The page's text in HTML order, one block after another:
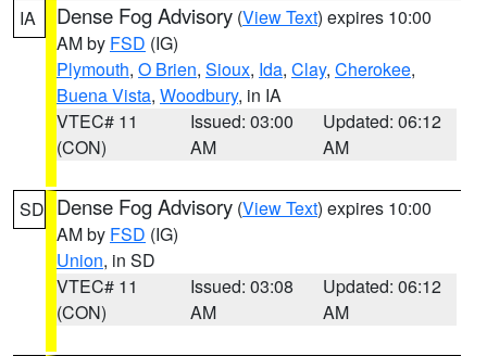
IA Dense Fog Advisory (View Text) expires 10:00
AM by FSD (IG)
Plymouth, O Brien, Sioux, Ida, Clay, Cherokee,
Buena Vista, Woodbury, in IA
VTEC# 11
(CON)
Issued: 03:00
AM
Updated: 06:12
AM
SD Dense Fog Advisory (View Text) expires 10:00
AM by FSD (IG)
Union, in SD
VTEC# 11
(CON)
Issued: 03:08
AM
Updated: 06:12
AM